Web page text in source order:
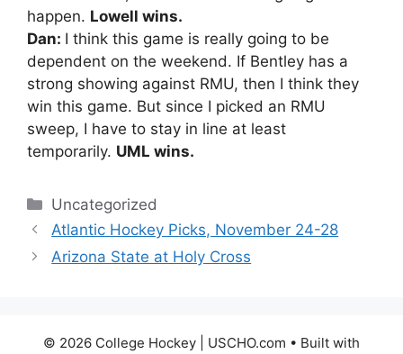
happen. Lowell wins.
Dan: I think this game is really going to be
dependent on the weekend. If Bentley has a
strong showing against RMU, then I think they
win this game. But since I picked an RMU
sweep, I have to stay in line at least
temporarily. UML wins.
Categories
Uncategorized
Atlantic Hockey Picks, November 24-28
Arizona State at Holy Cross
© 2026 College Hockey | USCHO.com • Built with